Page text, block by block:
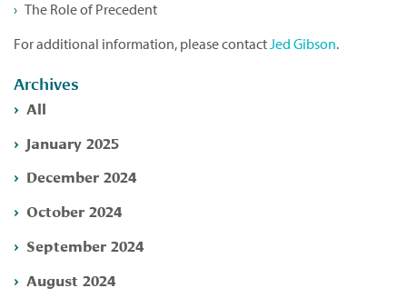
The Role of Precedent
For additional information, please contact Jed Gibson.
Archives
All
January 2025
December 2024
October 2024
September 2024
August 2024